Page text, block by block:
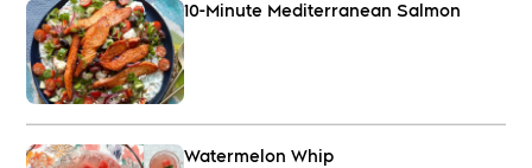
10-Minute Mediterranean Salmon
Watermelon Whip